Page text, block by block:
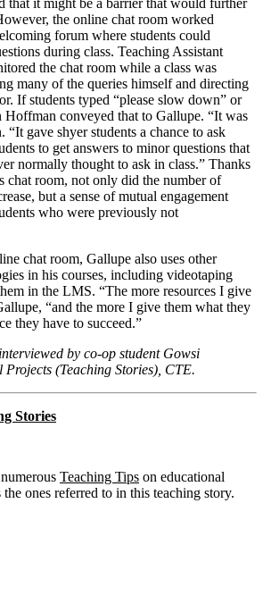
that it might be a barrier that would further
the online chat room worked
forum where students could
during class. Teaching Assistant
the chat room while a class was
many of the queries himself and directing
If students typed “please slow down” or
Hoffman conveyed that to Gallupe. “It was
“It gave shyer students a chance to ask
to get answers to minor questions that
normally thought to ask in class.” Thanks
chat room, not only did the number of
but a sense of mutual engagement
who were previously not
chat room, Gallupe also uses other
in his courses, including videotaping
in the LMS. “The more resources I give
“and the more I give them what they
they have to succeed.”
by co-op student Gowsi
(Teaching Stories), CTE.
Stories
Teaching Tips on educational
the ones referred to in this teaching story.